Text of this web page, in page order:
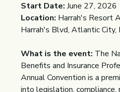
Start Date: June 27, 2026
Location: Harrah's Resort
Harrah's Blvd, Atlantic City,
What is the event: The
Benefits and Insurance
Annual Convention is a
into legislation,